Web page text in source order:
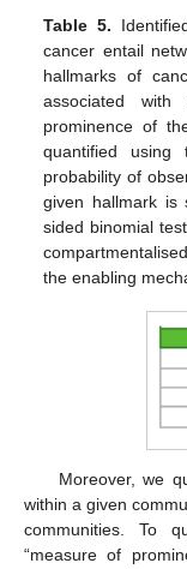
Table 5.
cancer entail
hallmarks of
associated
prominence of
quantified
probability of
given hallmark is
sided binomial
the enabling
Moreover, we
within a given
communities. To
“measure of
13. May
14. May
15. May
16. May
17. May
18. May
19. May
20. May
21. May
23. May
24. May
25. May
26. May
27. May
28. May
29. May
30. May
31. May
2. Jun
3. Jun
4. Jun
5. Jun
6. Jun
7. Jun
8. Jun
9. Jun
10. Jun
12. Jun
13. Jun
14. Jun
15. Jun
16. Jun
17. Jun
18. Jun
19. Jun
20. Jun
22. Jun
23. Jun
24. Jun
25. Jun
26. Jun
27. Jun
28. Jun
29. Jun
30. Jun
2. Jul
3. Jul
4. Jul
5. Jul
6. Jul
7. Jul
8. Jul
9. Jul
10. Jul
12. Jul
13. Jul
14. Jul
15. Jul
16. Jul
17. Jul
18. Jul
19. Jul
20. Jul
22. Jul
23. Jul
24. Jul
25. Jul
26. Jul
27. Jul
28. Jul
29. Jul
30. Jul
1. Aug
2. Aug
3. Aug
4. Aug
5. Aug
6. Aug
7. Aug
8. Aug
9. Aug